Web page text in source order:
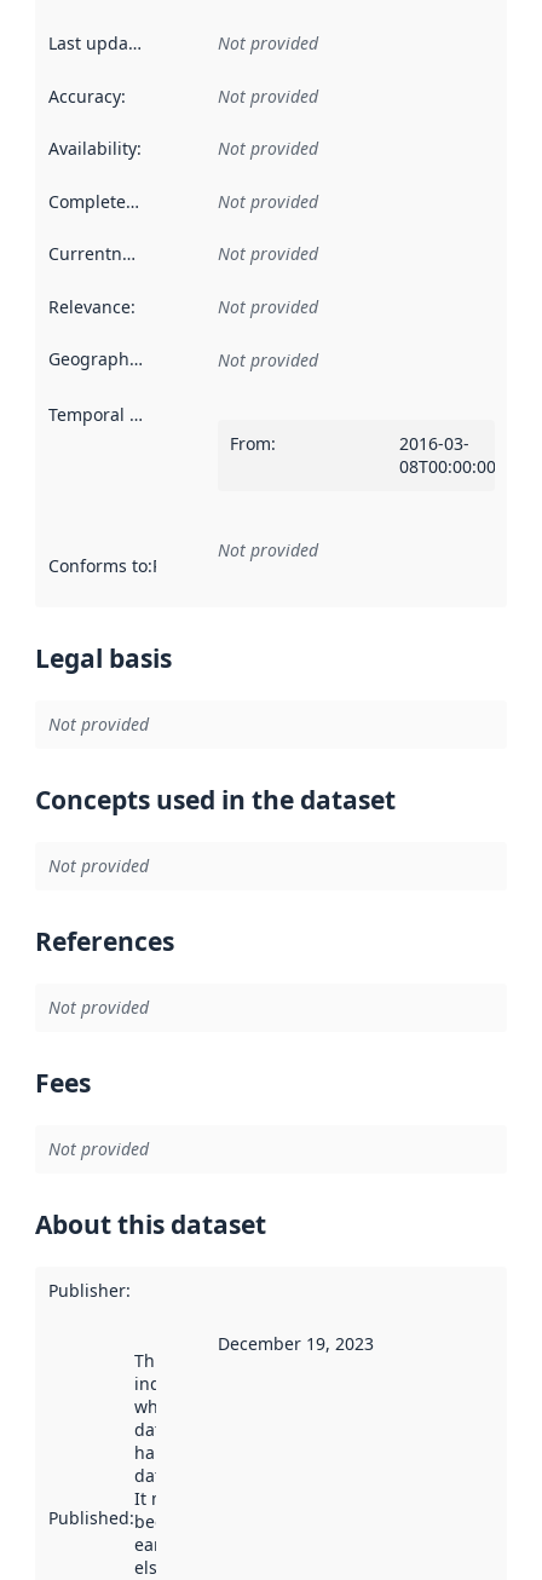
Last updated Not provided
Accuracy: Not provided
Availability: Not provided
Completeness Not provided
Currentness Not provided
Relevance: Not provided
Geographical scope Not provided
Temporal scope
From:
2016-03-
08T00:00:00Z
Conforms to:Reference to an implementation rule or other
Not provided
Legal basis
Not provided
Concepts used in the dataset
Not provided
References
Not provided
Fees
Not provided
About this dataset
Publisher:
Published:
This date
indicates
when the
dataset was
harvested by
data.norge.no.
It may have
been available
earlier
elsewhere.
December 19, 2023